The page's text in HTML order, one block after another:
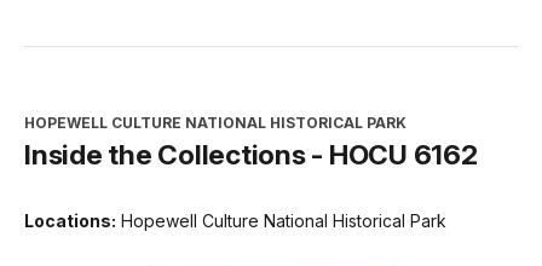
HOPEWELL CULTURE NATIONAL HISTORICAL PARK
Inside the Collections - HOCU 6162
Locations: Hopewell Culture National Historical Park